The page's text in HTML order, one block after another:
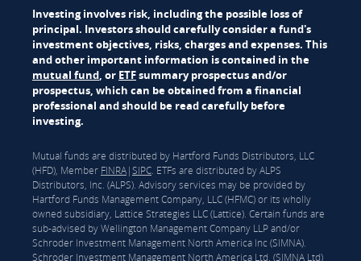
Investing involves risk, including the possible loss of
principal. Investors should carefully consider a fund's
investment objectives, risks, charges and expenses. This
and other important information is contained in the
mutual fund, or ETFsummary prospectus and/or
prospectus, which can be obtained from a financial
professional and should be read carefully before
investing.
Mutual funds are distributed by Hartford Funds Distributors, LLC
(HFD), Member FINRA|SIPC. ETFs are distributed by ALPS
Distributors, Inc. (ALPS). Advisory services may be provided by
Hartford Funds Management Company, LLC (HFMC) or its wholly
owned subsidiary, Lattice Strategies LLC (Lattice). Certain funds are
sub-advised by Wellington Management Company LLP and/or
Schroder Investment Management North America Inc (SIMNA).
Schroder Investment Management North America Ltd. (SIMNA Ltd)